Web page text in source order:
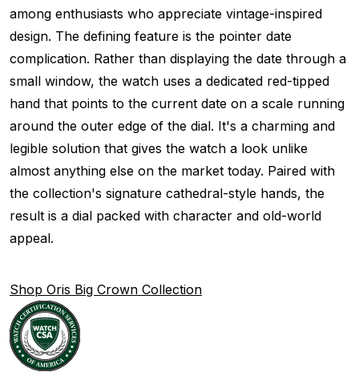
among enthusiasts who appreciate vintage-inspired
design. The defining feature is the pointer date
complication. Rather than displaying the date through a
small window, the watch uses a dedicated red-tipped
hand that points to the current date on a scale running
around the outer edge of the dial. It's a charming and
legible solution that gives the watch a look unlike
almost anything else on the market today. Paired with
the collection's signature cathedral-style hands, the
result is a dial packed with character and old-world
appeal.
Shop Oris Big Crown Collection